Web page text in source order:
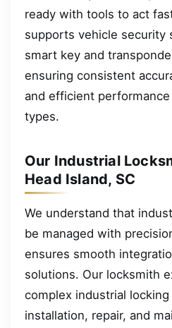
ready with tools to act
supports vehicle security
smart key and
ensuring consistent
and efficient
types.
Our Industrial
Head Island, SC
We understand that
be managed with
ensures smooth
solutions. Our locksmith
complex industrial
installation, repair, and